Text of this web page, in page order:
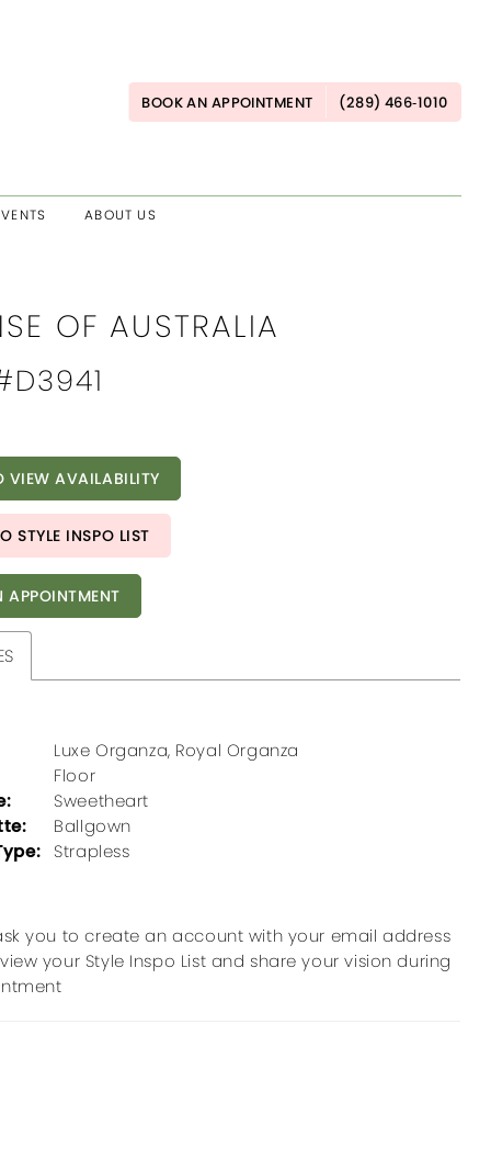
BOOK AN APPOINTMENT (289) 466‑1010
ABOUT US
OF AUSTRALIA
VIEW AVAILABILITY
STYLE INSPO LIST
APPOINTMENT
Luxe Organza, Royal Organza
Floor
Sweetheart
Ballgown
Strapless
you to create an account with your email address
your Style Inspo List and share your vision during